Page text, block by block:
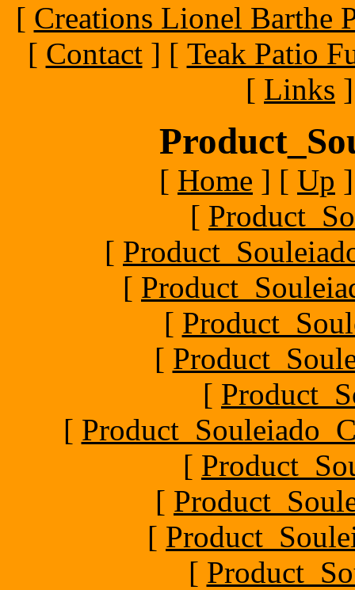
[ Creations Lionel Barthe
[ Contact] [ Teak Patio
[ Links ]
[ Home ] [ Up ]
[
[
[
[
[
[
[
[
[
[
[